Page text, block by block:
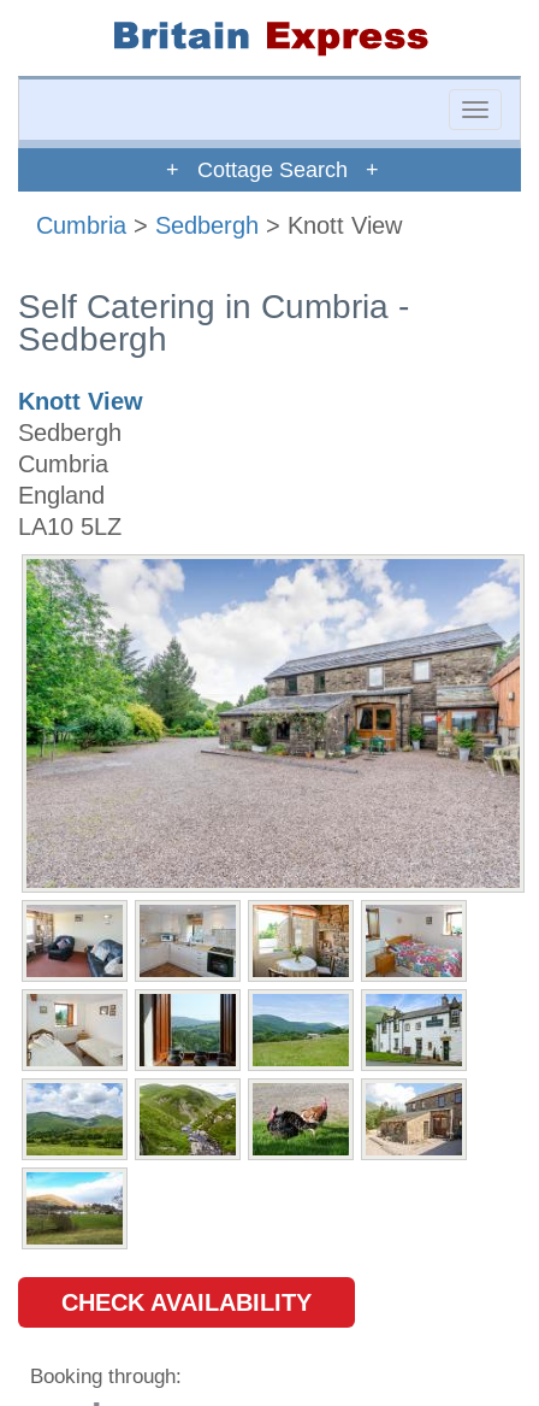
Toggle
+ Cottage Search +
Cumbria > Sedbergh > Knott View
Self Catering in Cumbria -
Sedbergh
Knott View
Sedbergh
Cumbria
England
LA10 5LZ
CHECK AVAILABILITY
Booking through: